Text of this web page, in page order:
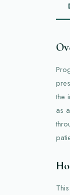
the
as